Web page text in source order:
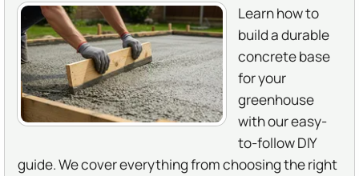
Learn how to
build a durable
concrete base
for your
greenhouse
with our easy-
to-follow DIY
guide. We cover everything from choosing the right